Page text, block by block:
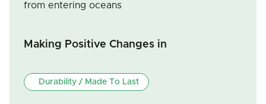
from entering oceans
Making Positive Changes in
Durability / Made To Last